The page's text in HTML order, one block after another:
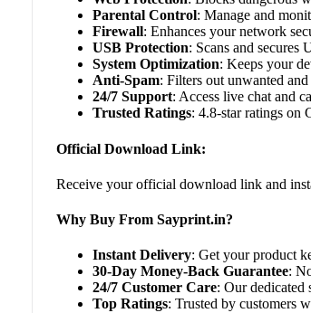
Parental Control: Manage and
Firewall: Enhances your network
USB Protection: Scans and secures
System Optimization: Keeps your
Anti-Spam: Filters out unwanted
24/7 Support: Access live chat and
Trusted Ratings: 4.8-star ratings on
Official Download Link:
Receive your official download link and
Why Buy From Sayprint.in?
Instant Delivery: Get your product
30-Day Money-Back Guarantee:
24/7 Customer Care: Our dedicated
Top Ratings: Trusted by customers